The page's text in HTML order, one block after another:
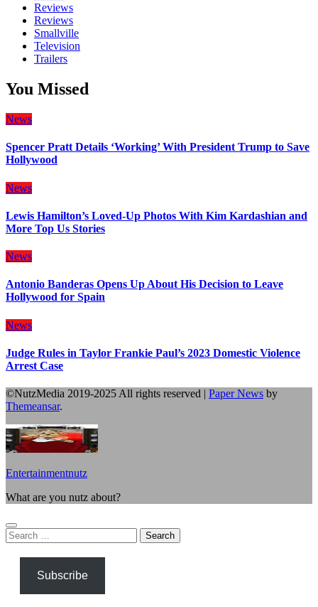
Reviews
Reviews
Smallville
Television
Trailers
You Missed
News
Spencer Pratt Details ‘Working’ With President Trump to Save
Hollywood
News
Lewis Hamilton’s Loved-Up Photos With Kim Kardashian and
More Top Us Stories
News
Antonio Banderas Opens Up About His Decision to Leave
Hollywood for Spain
News
Judge Rules in Taylor Frankie Paul’s 2023 Domestic Violence
Arrest Case
©NutzMedia 2019-2025 All rights reserved | Paper News by
Themeansar.
Entertainmentnutz
What are you nutz about?
Search
for:
Subscribe